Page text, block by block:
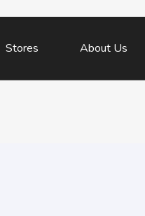
Stores About Us